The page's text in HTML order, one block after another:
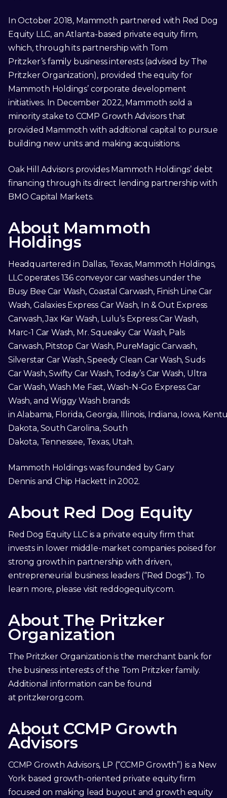
In October 2018, Mammoth partnered with Red Dog
Equity LLC, an Atlanta-based private equity firm,
which, through its partnership with Tom
Pritzker’s family business interests (advised by The
Pritzker Organization), provided the equity for
Mammoth Holdings’ corporate development
initiatives. In December 2022, Mammoth sold a
minority stake to CCMP Growth Advisors that
provided Mammoth with additional capital to pursue
building new units and making acquisitions.
Oak Hill Advisors provides Mammoth Holdings’ debt
financing through its direct lending partnership with
BMO Capital Markets.
About Mammoth
Holdings
Headquartered in Dallas, Texas, Mammoth Holdings,
LLC operates 136 conveyor car washes under the
Busy Bee Car Wash, Coastal Carwash, Finish Line Car
Wash, Galaxies Express Car Wash, In & Out Express
Carwash, Jax Kar Wash, Lulu’s Express Car Wash,
Marc-1 Car Wash, Mr. Squeaky Car Wash, Pals
Carwash, Pitstop Car Wash, PureMagic Carwash,
Silverstar Car Wash, Speedy Clean Car Wash, Suds
Car Wash, Swifty Car Wash, Today’s Car Wash, Ultra
Car Wash, Wash Me Fast, Wash-N-Go Express Car
Wash, and Wiggy Wash brands
in Alabama, Florida, Georgia, Illinois, Indiana, Iowa,
Dakota, South Carolina, South
Dakota, Tennessee, Texas, Utah.
Mammoth Holdings was founded by Gary
Dennis and Chip Hackett in 2002.
About Red Dog Equity
Red Dog Equity LLC is a private equity firm that
invests in lower middle-market companies poised for
strong growth in partnership with driven,
entrepreneurial business leaders (“Red Dogs”). To
learn more, please visit reddogequity.com.
About The Pritzker
Organization
The Pritzker Organization is the merchant bank for
the business interests of the Tom Pritzker family.
Additional information can be found
at pritzkerorg.com.
About CCMP Growth
Advisors
CCMP Growth Advisors, LP (“CCMP Growth”) is a New
York based growth-oriented private equity firm
focused on making lead buyout and growth equity